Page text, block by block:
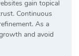
gain topical
Continuous
As a
and avoid